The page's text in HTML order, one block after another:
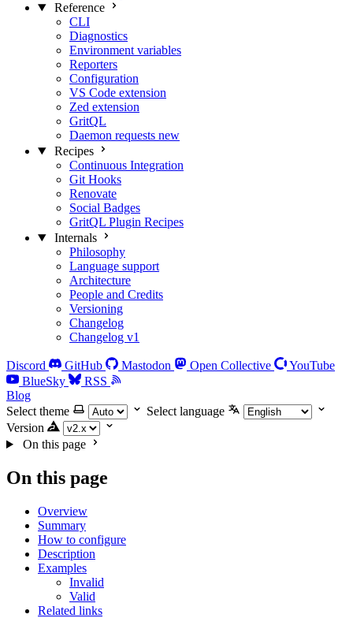
Reference
CLI
Diagnostics
Environment variables
Reporters
Configuration
VS Code extension
Zed extension
GritQL
Daemon requests new
Recipes
Continuous Integration
Git Hooks
Renovate
Social Badges
GritQL Plugin Recipes
Internals
Philosophy
Language support
Architecture
People and Credits
Versioning
Changelog
Changelog v1
Discord GitHub Mastodon Open Collective
YouTube
BlueSky
RSS
Blog
Select theme
Select language
Version
On this page
On this page
Overview
Summary
How to configure
Description
Examples
Invalid
Valid
Related links